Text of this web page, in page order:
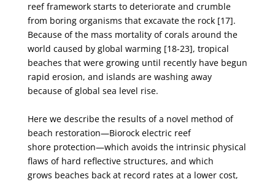
reef framework starts to deteriorate and crumble
from boring organisms that excavate the rock [17].
Because of the mass mortality ofcorals around the
world caused by global warming [18-23], tropical
beaches that were growing until recently have begun
rapid erosion, and islands are washing away
because of global sea level rise.
Here we describe the results of a novel method of
beach restoration—Biorock electric reef
shore protection—which avoids the intrinsic physical
flaws of hard reflective structures, and which
grows beaches back at record rates at a lower cost,